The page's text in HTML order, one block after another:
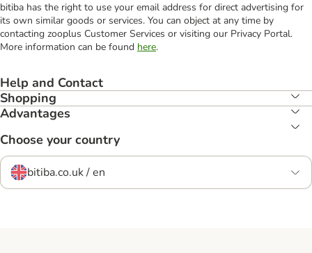
bitiba has the right to use your email address for direct advertising for
its own similar goods or services. You can object at any time by
contacting zooplus Customer Services or visiting our Privacy Portal.
More information can be found here.
Help and Contact
Shopping
Advantages
Choose your country
bitiba.co.uk / en